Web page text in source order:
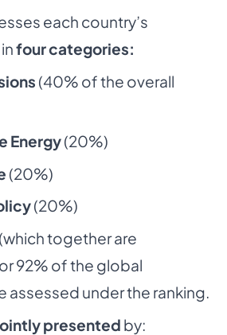
each country’s
four categories:
(40% of the overall
Energy(20%)
(20%)
(20%)
(which together are
92% of the global
assessed under the ranking.
presented by: